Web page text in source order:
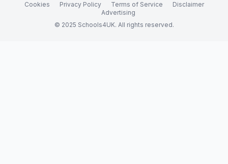
Cookies Privacy Policy Terms of Service
Disclaimer
Advertising
© 2025 Schools4UK. All rights reserved.